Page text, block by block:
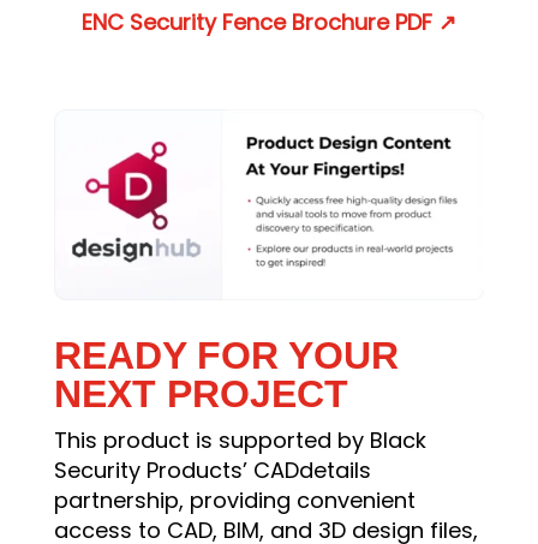
ENC Security Fence Brochure PDF ↗
READY FOR YOUR
NEXT PROJECT
This product is supported by Black
Security Products’ CADdetails
partnership, providing convenient
access to CAD, BIM, and 3D design files,